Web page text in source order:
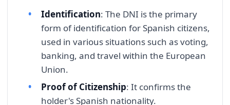
Identification: The DNI is the primary
form of identification for Spanish citizens,
used in various situations such as voting,
banking, and travel within the European
Union.
Proof of Citizenship: It confirms the
holder's Spanish nationality.